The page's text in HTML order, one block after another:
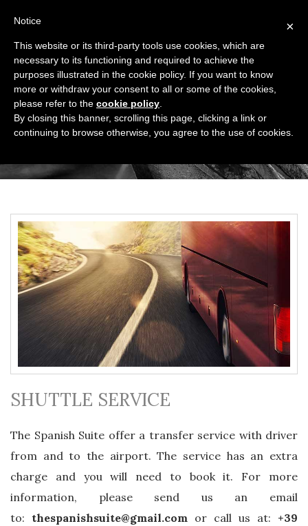
SHUTTLE SERVICE
SHUTTLE SERVICE
The Spanish Suite offer a transfer service with driver
from and to the airport. The service has an extra
charge and you will need to book it. For more
information, please send us an email
to: thespanishsuite@gmail.com or call us at: +39
×
Notice
This website or its third-party tools use cookies, which are
necessary to its functioning and required to achieve the
purposes illustrated in the cookie policy. If you want to know
more or withdraw your consent to all or some of the cookies,
please refer to the cookie policy
By closing this banner, scrolling this page, clicking a link or
continuing to browse otherwise, you agree to the use of cookies.